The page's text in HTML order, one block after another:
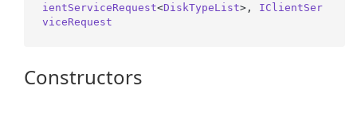
ientServiceRequest<DiskTypeList>, IClientSer
viceRequest
Constructors